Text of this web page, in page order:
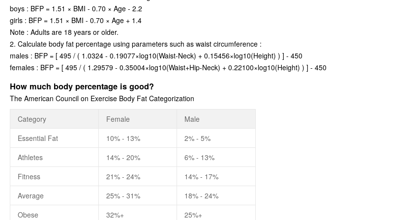
boys : BFP = 1.51 × BMI - 0.70 × Age - 2.2
girls : BFP = 1.51 × BMI - 0.70 × Age + 1.4
Note : Adults are 18 years or older.
2. Calculate body fat percentage using parameters such as waist circumference :
males : BFP = [ 495 / ( 1.0324 - 0.19077×log10(Waist-Neck) + 0.15456×log10(Height) ) ] - 450
females : BFP = [ 495 / ( 1.29579 - 0.35004×log10(Waist+Hip-Neck) + 0.22100×log10(Height) ) ] - 450
How much body percentage is good?
The American Council on Exercise Body Fat Categorization
Category Female
Male
Essential Fat
10% - 13%
2% - 5%
Athletes
14% - 20%
6% - 13%
Fitness
21% - 24%
14% - 17%
Average
25% - 31%
18% - 24%
Obese
32%+ 25%+